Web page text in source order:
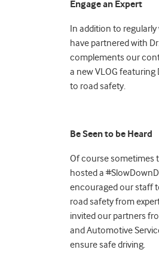
Engage an Expert
In addition to
have partnered with
complements our
a new VLOG featuring
to road safety.
Be Seen to be Heard
Of course sometimes
hosted a
encouraged our staff
road safety from
invited our partners
and Automotive
ensure safe driving.